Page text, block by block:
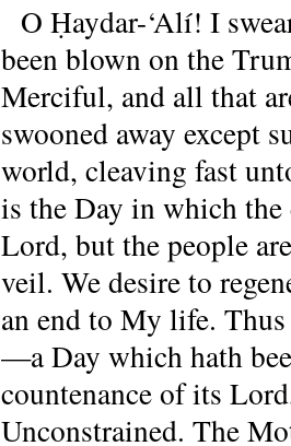
O Ḥaydar-‘Alí! I
been blown on the
Merciful, and all that
swooned away except
world, cleaving fast
is the Day in which
Lord, but the people
veil. We desire to
an end to My life.
—a Day which hath
countenance of its
Unconstrained. The